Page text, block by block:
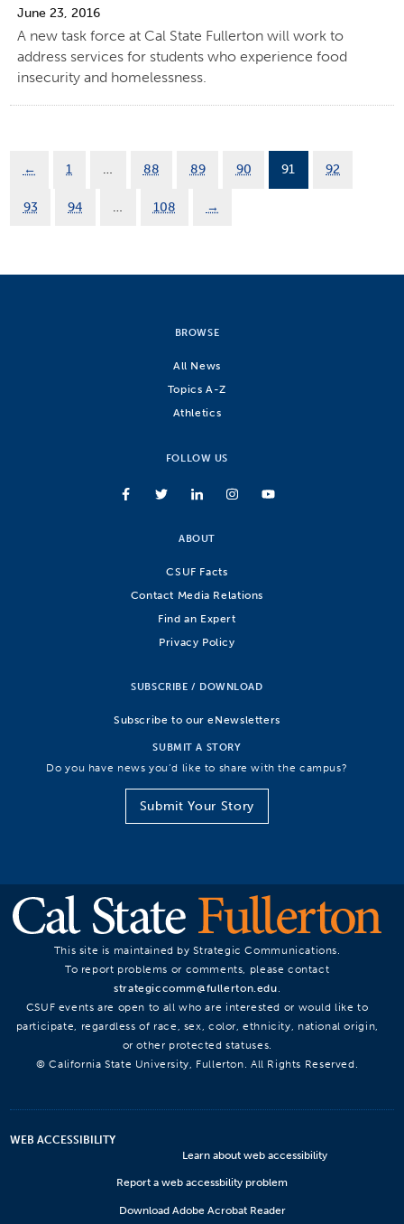
June 23, 2016
A new task force at Cal State Fullerton will work to
address services for students who experience food
insecurity and homelessness.
← 1 … 88 89 90 91 92
93 94 … 108 →
BROWSE
All News
Topics A-Z
Athletics
FOLLOW US
ABOUT
CSUF Facts
Contact Media Relations
Find an Expert
Privacy Policy
SUBSCRIBE / DOWNLOAD
Subscribe to our eNewsletters
SUBMIT A STORY
Do you have news you’d like to share with the campus?
Submit Your Story
This site is maintained by Strategic Communications.
To report problems or comments, please contact
strategiccomm@fullerton.edu
CSUF events are open to all who are interested or would like to
participate, regardless of race, sex, color, ethnicity, national origin,
or other protected statuses.
© California State University, Fullerton. All Rights Reserved.
WEB ACCESSIBILITY
Learn about web accessibility
Report a web accessbility problem
Download Adobe Acrobat Reader